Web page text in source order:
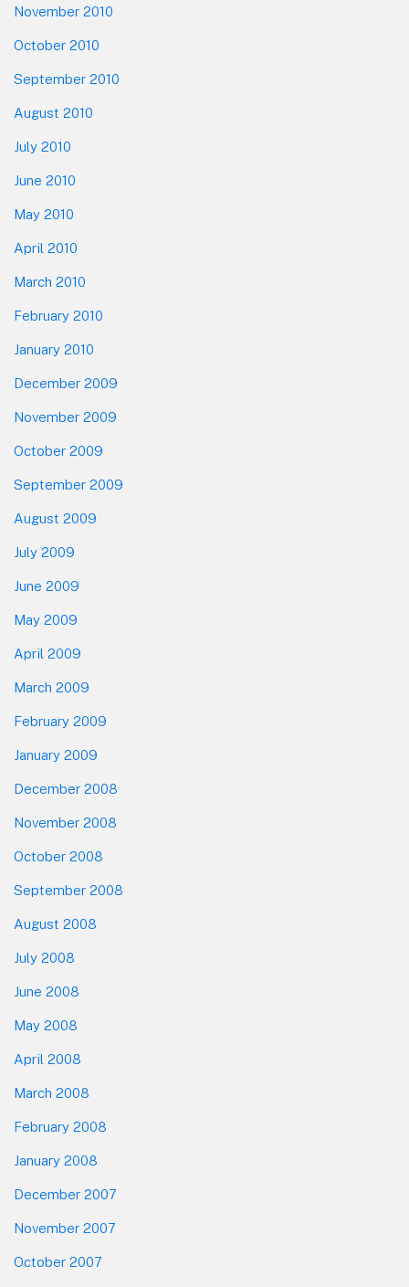
November 2010
October 2010
September 2010
August 2010
July 2010
June 2010
May 2010
April 2010
March 2010
February 2010
January 2010
December 2009
November 2009
October 2009
September 2009
August 2009
July 2009
June 2009
May 2009
April 2009
March 2009
February 2009
January 2009
December 2008
November 2008
October 2008
September 2008
August 2008
July 2008
June 2008
May 2008
April 2008
March 2008
February 2008
January 2008
December 2007
November 2007
October 2007